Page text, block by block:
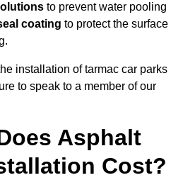
to prevent water pooling
coating to protect the surface
installation of tarmac car parks
to speak to a member of our
Asphalt
Cost?